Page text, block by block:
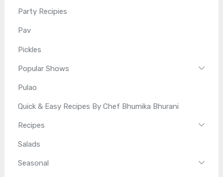
Party Recipies
Pav
Pickles
Popular Shows
Pulao
Quick & Easy Recipes By Chef Bhumika Bhurani
Recipes
Salads
Seasonal